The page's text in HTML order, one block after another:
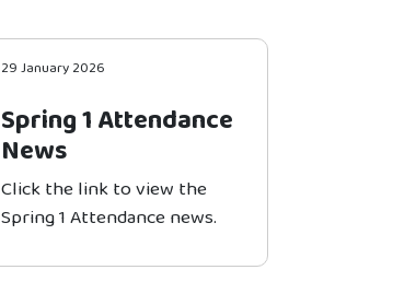
29 January 2026
Spring 1 Attendance
News
Click the link to view the
Spring 1 Attendance news.